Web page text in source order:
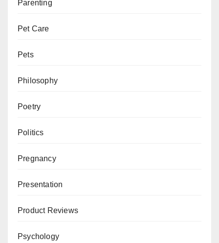
Parenting
Pet Care
Pets
Philosophy
Poetry
Politics
Pregnancy
Presentation
Product Reviews
Psychology